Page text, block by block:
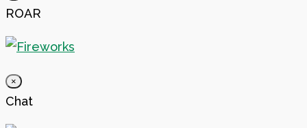
ROAR
×
Chat